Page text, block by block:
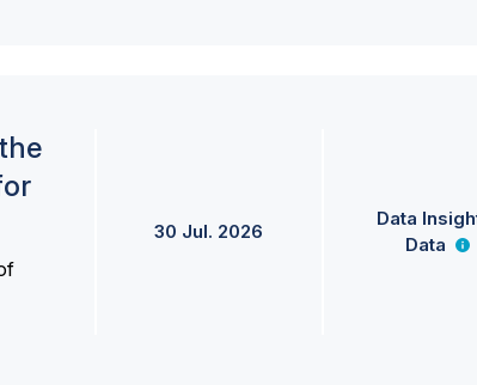
30 Jul. 2026
Data
Data